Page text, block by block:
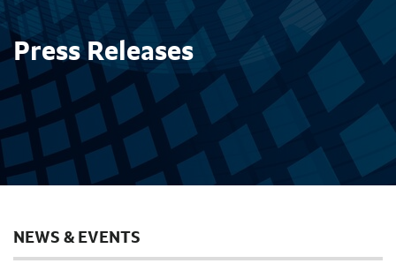
Press Releases
NEWS & EVENTS